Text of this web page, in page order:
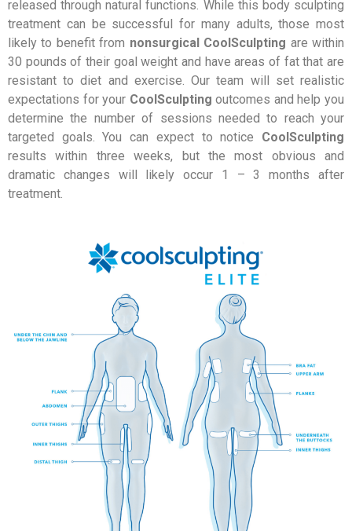
released through natural functions. While this body sculpting
treatment can be successful for many adults, those most
likely to benefit from nonsurgical CoolSculpting are within
30 pounds of their goal weight and have areas of fat that are
resistant to diet and exercise. Our team will set realistic
expectations for your CoolSculpting outcomes and help you
determine the number of sessions needed to reach your
targeted goals. You can expect to notice CoolSculpting
results within three weeks, but the most obvious and
dramatic changes will likely occur 1 – 3 months after
treatment.